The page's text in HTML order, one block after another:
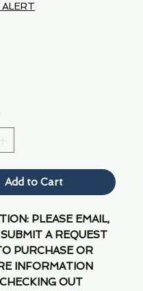
Add to Cart
PLEASE EMAIL,
A REQUEST
PURCHASE OR
INFORMATION
OUT